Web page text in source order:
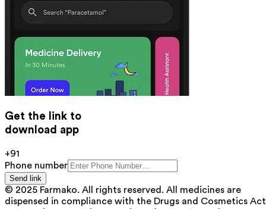
Get the link to
download app
+91
Phone number
Send link
© 2025 Farmako. All rights reserved. All medicines are
dispensed in compliance with the Drugs and Cosmetics